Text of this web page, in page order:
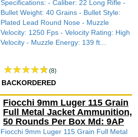
Specifications: - Caliber: 22 Long Rifle -
Bullet Weight: 40 Grains - Bullet Style:
Plated Lead Round Nose - Muzzle
Velocity: 1250 Fps - Velocity Rating: High
Velocity - Muzzle Energy: 139 ft...
(8)
BACKORDERED
Fiocchi 9mm Luger 115 Grain
Full Metal Jacket Ammunition,
50 Rounds Per Box Md: 9AP
Fiocchi 9mm Luger 115 Grain Full Metal